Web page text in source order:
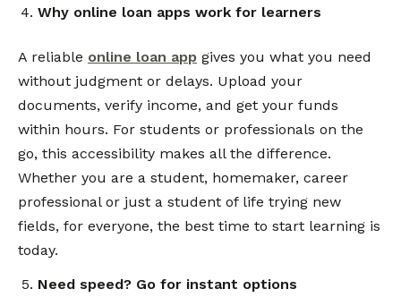
Why online loan apps work for learners
A reliable online loan app gives you what you need
without judgment or delays. Upload your
documents, verify income, and get your funds
within hours. For students or professionals on the
go, this accessibility makes all the difference.
Whether you are a student, homemaker, career
professional or just a student of life trying new
fields, for everyone, the best time to start learning is
today.
Need speed? Go for instant options